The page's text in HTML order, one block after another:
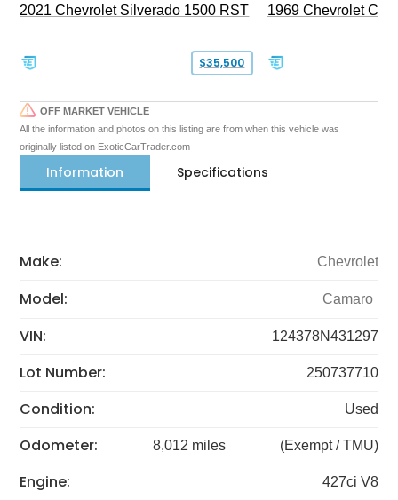
2021 Chevrolet Silverado 1500 RST
$35,500
1969 Chevrolet
OFF MARKET VEHICLE
All the information and photos on this listing are from when this vehicle was
originally listed on ExoticCarTrader.com
Information Specifications
Make: Chevrolet
Model: Camaro
VIN: 124378N431297
Lot Number: 250737710
Condition: Used
Odometer: 8,012 miles (Exempt / TMU)
Engine: 427ci V8